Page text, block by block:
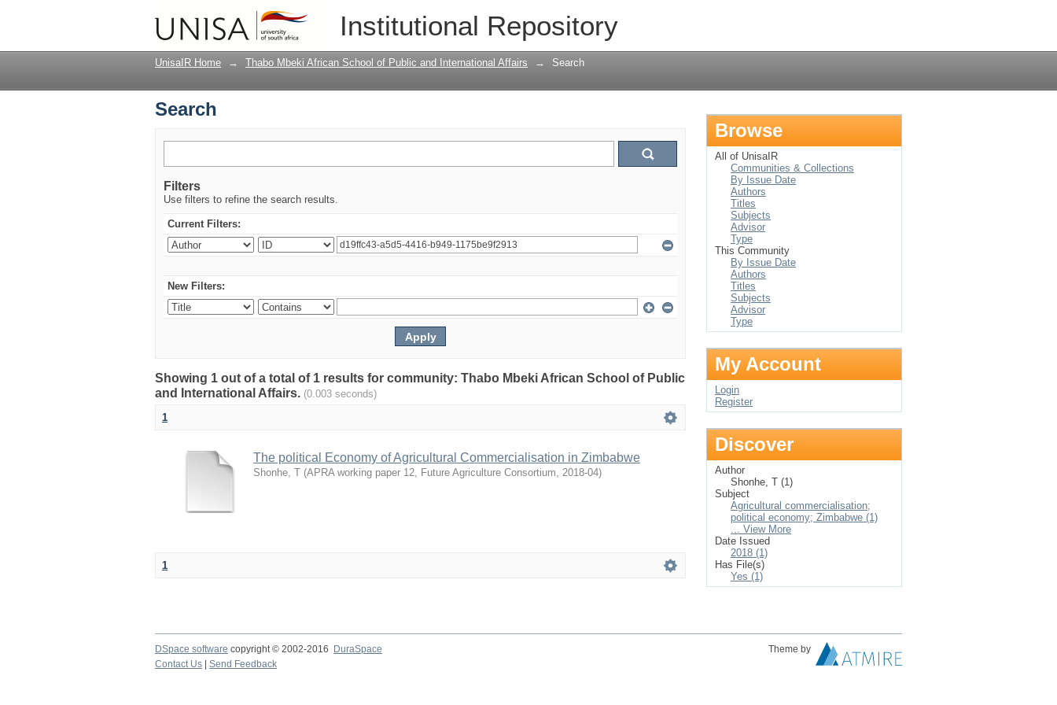
Institutional Repository
UnisaIR Home → Thabo Mbeki African School of Public and International Affairs → Search
Search
Filters
Use filters to refine the search results.
Current Filters:
New Filters:
Showing 1 out of a total of 1 results for community: Thabo Mbeki African School of Public
and International Affairs. (0.003 seconds)
1
The political Economy of Agricultural Commercialisation in Zimbabwe
Shonhe, T (APRA working paper 12, Future Agriculture Consortium, 2018-04)
1
Browse
All of UnisaIR
Communities & Collections
By Issue Date
Authors
Titles
Subjects
Advisor
Type
This Community
By Issue Date
Authors
Titles
Subjects
Advisor
Type
My Account
Login
Register
Discover
Author
Shonhe, T (1)
Subject
Agricultural commercialisation;
political economy; Zimbabwe (1)
... View More
Date Issued
2018 (1)
Has File(s)
Yes (1)
DSpace software copyright © 2002-2016 DuraSpace
Theme by
Contact Us
Send Feedback